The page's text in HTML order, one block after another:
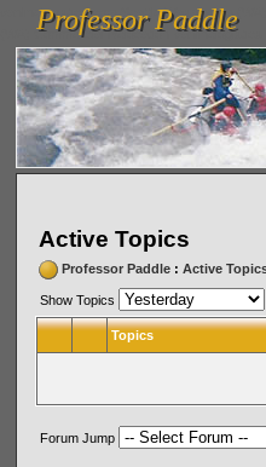
vanlinelogistics.com Seattle Washington
(WA) Commercial Relocation
Professor Paddle
Professor Paddle
Active Topics
Professor Paddle: Active
Show Topics
Topics
Forum Jump